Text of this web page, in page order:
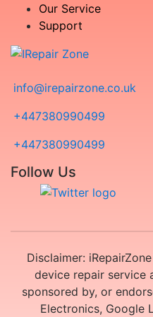
Our Service
Support
info@irepairzone.co.uk
+447380990499
+447380990499
Follow Us
Disclaimer:
device repair service
sponsored by, or
Electronics, Google